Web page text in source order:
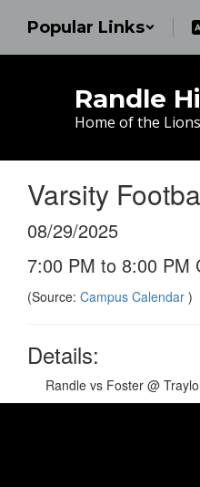
main
Popular Links
Randle
Home of the Lions
Varsity
08/29/2025
7:00 PM to 8:00 PM
(Source: Campus Calendar )
Details:
Randle vs Foster @